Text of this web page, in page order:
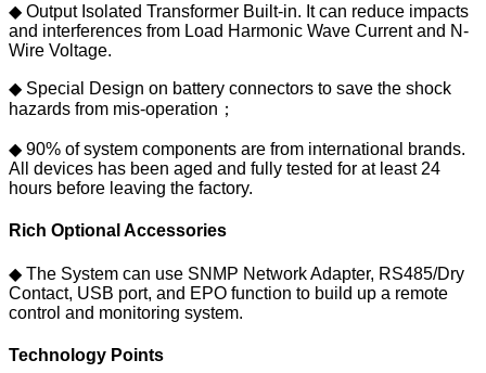
◆ Output Isolated Transformer Built-in. It can reduce impacts
and interferences from Load Harmonic Wave Current and N-
Wire Voltage.
◆ Special Design on battery connectors to save the shock
hazards from mis-operation；
◆ 90% of system components are from international brands.
All devices has been aged and fully tested for at least 24
hours before leaving the factory.
Rich Optional Accessories
◆ The System can use SNMP Network Adapter, RS485/Dry
Contact, USB port, and EPO function to build up a remote
control and monitoring system.
Technology Points